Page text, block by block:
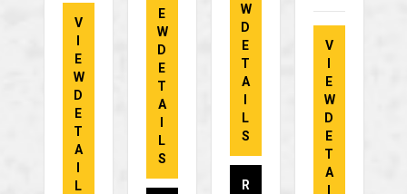
V
E
W
D
E
T
A
L
E
W
D
E
T
A
L
S
W
D
E
T
A
L
S
R
V
E
W
D
E
T
A